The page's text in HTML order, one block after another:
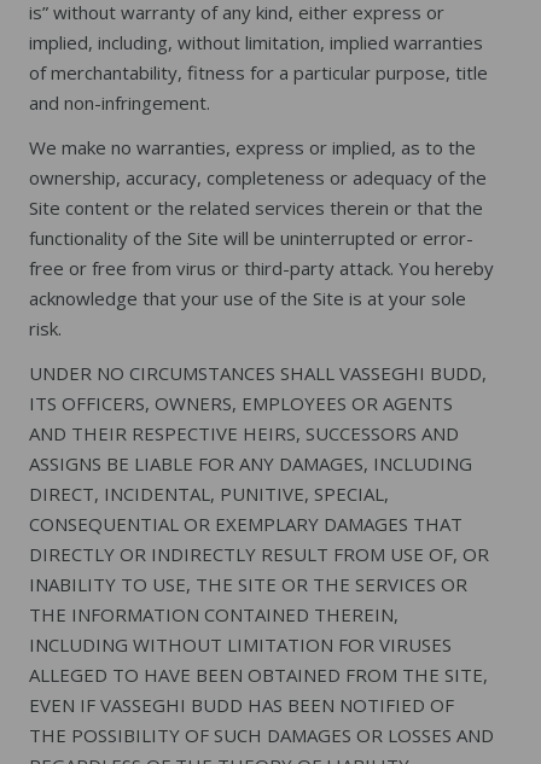
is” without warranty of any kind, either express or
implied, including, without limitation, implied warranties
of merchantability, fitness for a particular purpose, title
and non-infringement.
We make no warranties, express or implied, as to the
ownership, accuracy, completeness or adequacy of the
Site content or the related services therein or that the
functionality of the Site will be uninterrupted or error-
free or free from virus or third-party attack. You hereby
acknowledge that your use of the Site is at your sole
risk.
UNDER NO CIRCUMSTANCES SHALL VASSEGHI BUDD,
ITS OFFICERS, OWNERS, EMPLOYEES OR AGENTS
AND THEIR RESPECTIVE HEIRS, SUCCESSORS AND
ASSIGNS BE LIABLE FOR ANY DAMAGES, INCLUDING
DIRECT, INCIDENTAL, PUNITIVE, SPECIAL,
CONSEQUENTIAL OR EXEMPLARY DAMAGES THAT
DIRECTLY OR INDIRECTLY RESULT FROM USE OF, OR
INABILITY TO USE, THE SITE OR THE SERVICES OR
THE INFORMATION CONTAINED THEREIN,
INCLUDING WITHOUT LIMITATION FOR VIRUSES
ALLEGED TO HAVE BEEN OBTAINED FROM THE SITE,
EVEN IF VASSEGHI BUDD HAS BEEN NOTIFIED OF
THE POSSIBILITY OF SUCH DAMAGES OR LOSSES AND